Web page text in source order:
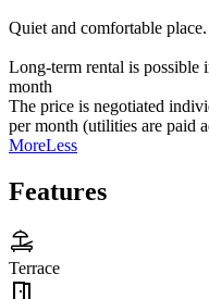
Quiet and comfortable
Long-term rental is possible
month
The price is negotiated
per month (utilities are paid
MoreLess
Features
Terrace